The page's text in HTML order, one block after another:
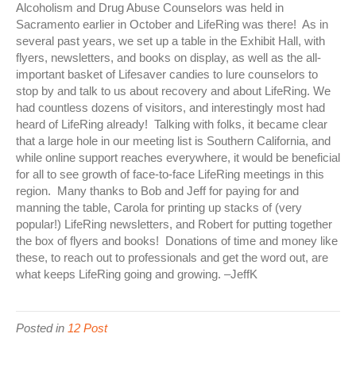
Alcoholism and Drug Abuse Counselors was held in
Sacramento earlier in October and LifeRing was there! As in
several past years, we set up a table in the Exhibit Hall, with
flyers, newsletters, and books on display, as well as the all-
important basket of Lifesaver candies to lure counselors to
stop by and talk to us about recovery and about LifeRing. We
had countless dozens of visitors, and interestingly most had
heard of LifeRing already! Talking with folks, it became clear
that a large hole in our meeting list is Southern California, and
while online support reaches everywhere, it would be beneficial
for all to see growth of face-to-face LifeRing meetings in this
region. Many thanks to Bob and Jeff for paying for and
manning the table, Carola for printing up stacks of (very
popular!) LifeRing newsletters, and Robert for putting together
the box of flyers and books! Donations of time and money like
these, to reach out to professionals and get the word out, are
what keeps LifeRing going and growing. –JeffK
Posted in 12 Post